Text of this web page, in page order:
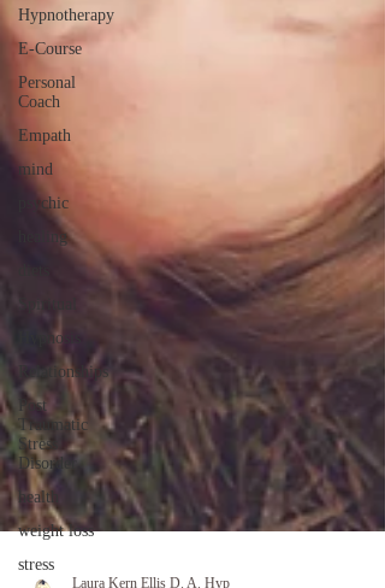
Hypnotherapy
E-Course
Personal
Coach
Empath
mind
psychic
healing
Hypnosis
Relationships
Post
Traumatic
Stress
Disorder
health
weight loss
stress